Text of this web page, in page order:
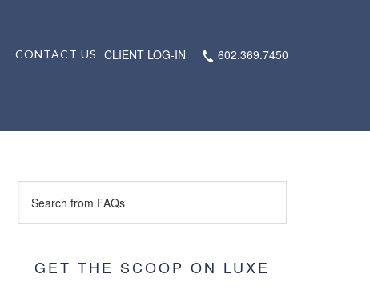
CLIENT LOG-IN 602.369.7450
CONTACT US
GET THE SCOOP ON LUXE